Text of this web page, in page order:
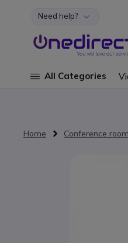
Skip to Content
Need help?
All Categories
Home Conference